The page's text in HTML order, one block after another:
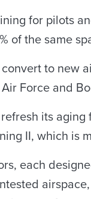
for pilots
of the same
to new
Force and
its
II, which is
each